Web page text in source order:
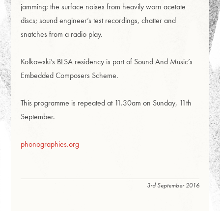
jamming; the surface noises from heavily worn acetate
discs; sound engineer’s test recordings, chatter and
snatches from a radio play.
Kolkowski’s BLSA residency is part of Sound And Music’s
Embedded Composers Scheme.
This programme is repeated at 11.30am on Sunday, 11th
September.
phonographies.org
3rd September 2016